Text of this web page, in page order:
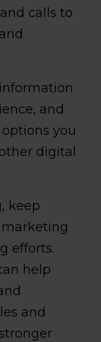
calls to
and
you
digital
keep
efforts.
help
and